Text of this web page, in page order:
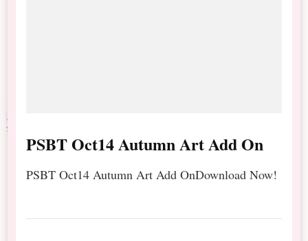
PSBT Oct14 Autumn Art Add On
PSBT Oct14 Autumn Art Add OnDownload Now!